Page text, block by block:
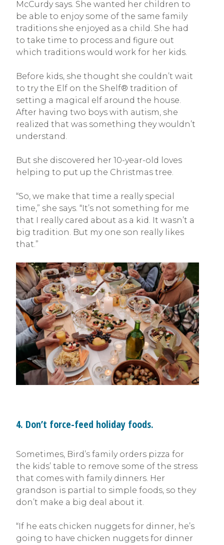
McCurdy says. She wanted her children to
be able to enjoy some of the same family
traditions she enjoyed as a child. She had
to take time to process and figure out
which traditions would work for her kids.
Before kids, she thought she couldn’t wait
to try the Elf on the Shelf® tradition of
setting a magical elf around the house.
After having two boys with autism, she
realized that was something they wouldn’t
understand.
But she discovered her 10-year-old loves
helping to put up the Christmas tree.
“So, we make that time a really special
time,” she says. “It’s not something for me
that I really cared about as a kid. It wasn’t a
big tradition. But my one son really likes
that.”
4. Don’t force-feed holiday foods.
Sometimes, Bird’s family orders pizza for
the kids’ table to remove some of the stress
that comes with family dinners. Her
grandson is partial to simple foods, so they
don’t make a big deal about it.
“If he eats chicken nuggets for dinner, he’s
going to have chicken nuggets for dinner